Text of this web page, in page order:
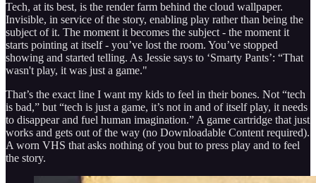
Tech, at its best, is the render farm behind the cloud wallpaper.
Invisible, in service of the story, enabling play rather than being the
subject of it. The moment it becomes the subject - the moment it
starts pointing at itself - you’ve lost the room. You’ve stopped
showing and started telling. As Jessie says to ‘Smarty Pants’: “That
wasn't play, it was just a game."
That’s the exact line I want my kids to feel in their bones. Not “tech
is bad,” but “tech is just a game, it’s not in and of itself play, it needs
to disappear and fuel human imagination.” A game cartridge that just
works and gets out of the way (no Downloadable Content required).
A worn VHS that asks nothing of you but to press play and to feel
the story.